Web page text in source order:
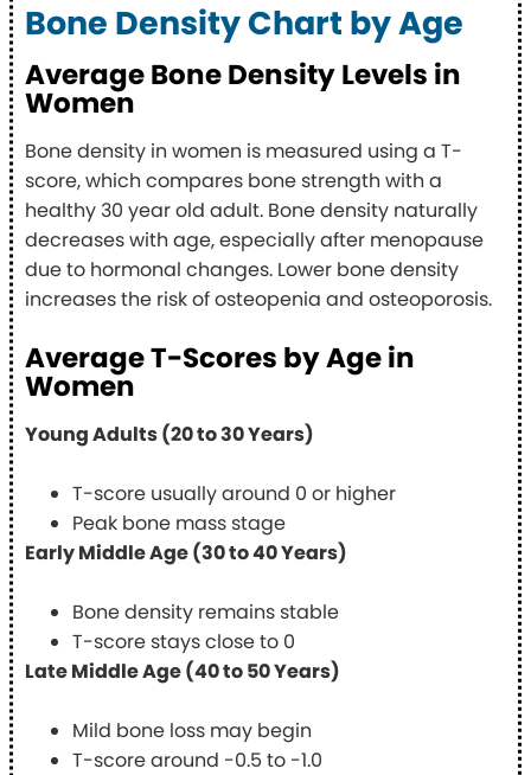
Bone Density Chart by Age
Average Bone Density Levels in
Women
Bone density in women is measured using a T-
score, which compares bone strength with a
healthy 30 year old adult. Bone density naturally
decreases with age, especially after menopause
due to hormonal changes. Lower bone density
increases the risk of osteopenia and osteoporosis.
Average T-Scores by Age in
Women
Young Adults (20 to 30 Years)
T-score usually around 0 or higher
Peak bone mass stage
Early Middle Age (30 to 40 Years)
Bone density remains stable
T-score stays close to 0
Late Middle Age (40 to 50 Years)
Mild bone loss may begin
T-score around -0.5 to -1.0